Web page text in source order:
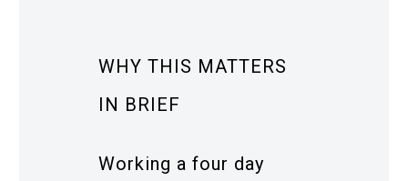
WHY THIS MATTERS
IN BRIEF
Working a four day